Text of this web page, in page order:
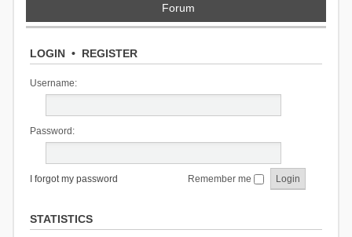
Forum
LOGIN• REGISTER
Username:
Password:
I forgot my password Remember me
STATISTICS